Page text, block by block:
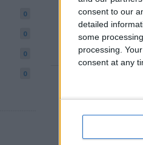
consent to our
detailed
some
processing.
consent at any
0
0
0
0